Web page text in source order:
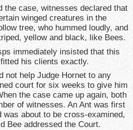
the case, witnesses declared that
winged creatures in the
tree, who hummed loudly, and
yellow and black, like Bees.
immediately insisted that this
his clients exactly.
not help Judge Hornet to any
court for six weeks to give him
the case came up again, both
of witnesses. An Ant was first
was about to be cross-examined,
Bee addressed the Court.